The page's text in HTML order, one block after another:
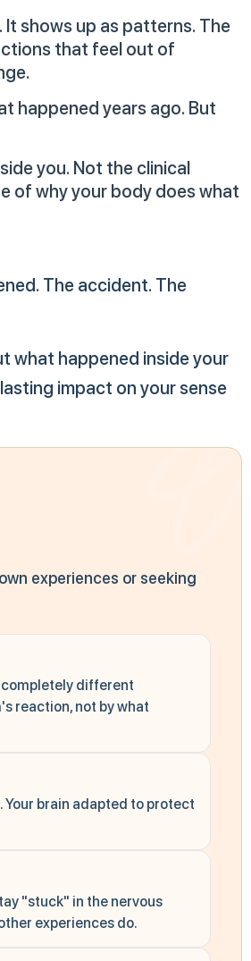
shows up as patterns. The
that feel out of
happened years ago. But
you. Not the clinical
of why your body does what
The accident. The
what happened inside your
impact on your sense
experiences or seeking
completely different
reaction, not by what
brain adapted to protect
"stuck" in the nervous
experiences do.